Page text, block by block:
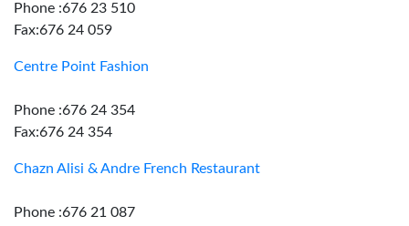
Phone :676 23 510
Fax:676 24 059
Centre Point Fashion
Phone :676 24 354
Fax:676 24 354
Chazn Alisi & Andre French Restaurant
Phone :676 21 087